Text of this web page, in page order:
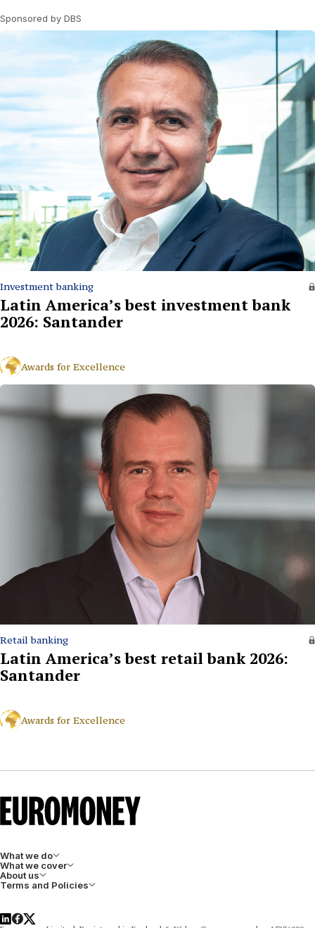
Sponsored by DBS
Investment banking
Latin America’s best investment bank
2026: Santander
Awards for Excellence
Retail banking
Latin America’s best retail bank 2026:
Santander
Awards for Excellence
What we do
What we cover
About us
Terms and Policies
LinkedIn
Facebook
X